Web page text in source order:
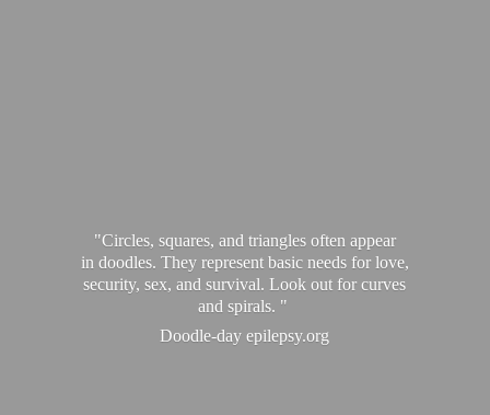
"Circles, squares, and triangles often appear
in doodles. They represent basic needs for love,
security, sex, and survival. Look out for curves
and spirals. "
Doodle-day epilepsy.org